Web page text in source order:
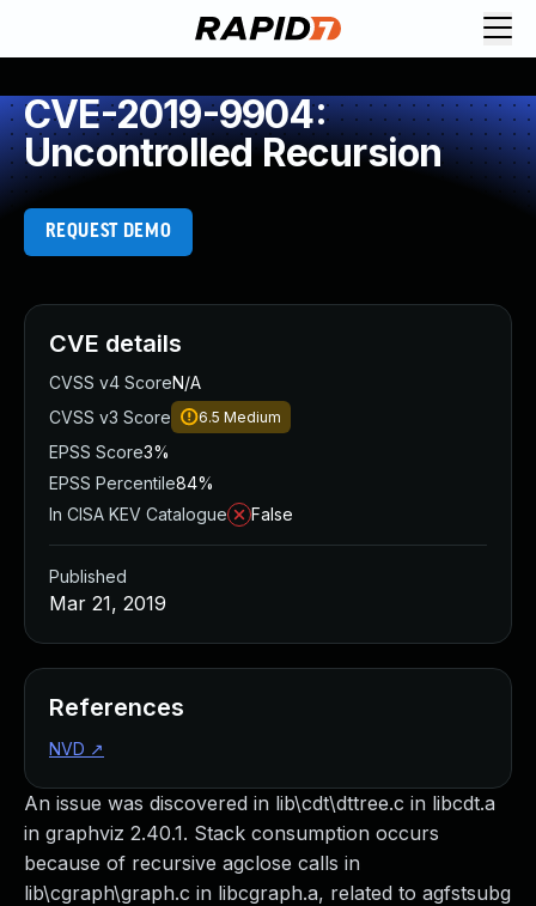
CVE-2019-9904:
Uncontrolled Recursion
REQUEST DEMO
An issue was discovered in lib\cdt\dttree.c in libcdt.a
in graphviz 2.40.1. Stack consumption occurs
because of recursive agclose calls in
lib\cgraph\graph.c in libcgraph.a, related to agfstsubg
CVE details
CVSS v4 ScoreN/A
CVSS v3 Score
6.5 Medium
EPSS Score3%
EPSS Percentile84%
In CISA KEV Catalogue
False
Published
Mar 21, 2019
References
NVD ↗